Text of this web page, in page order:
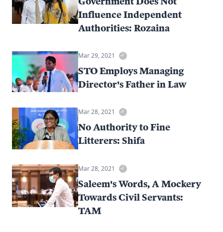
Influence Independent
Authorities: Rozaina
Mar 29, 2021
STO Employs Managing
Director's Father in Law
Mar 28, 2021
No Authority to Fine
Litterers: Shifa
Mar 28, 2021
Saleem's Words, A Mockery
Towards Civil Servants:
TAM